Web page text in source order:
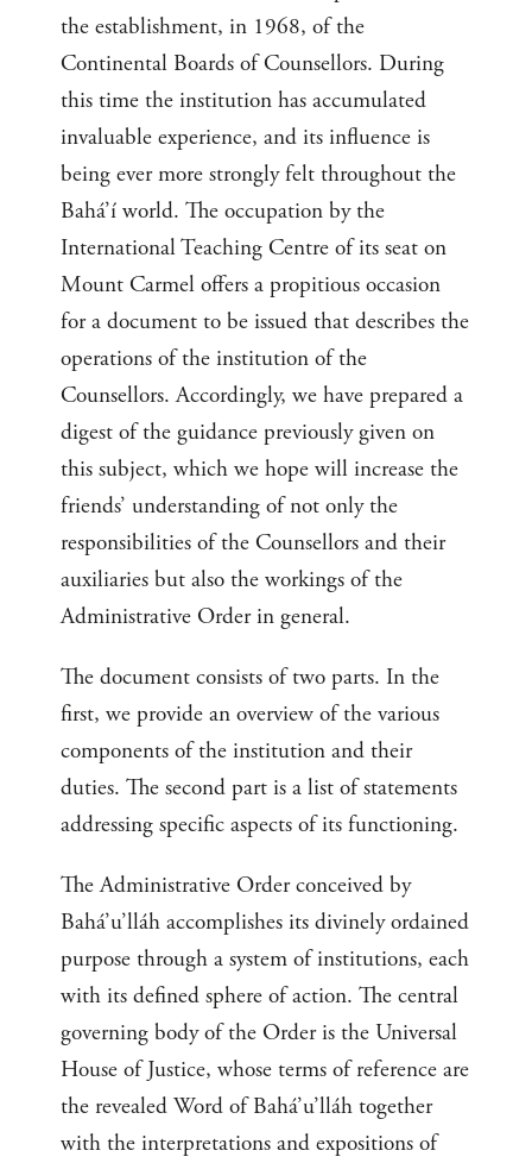
the establishment, in 1968, of the
Continental Boards of Counsellors. During
this time the institution has accumulated
invaluable experience, and its influence is
being ever more strongly felt throughout the
Bahá’í world. The occupation by the
International Teaching Centre of its seat on
Mount Carmel offers a propitious occasion
for a document to be issued that describes the
operations of the institution of the
Counsellors. Accordingly, we have prepared a
digest of the guidance previously given on
this subject, which we hope will increase the
friends’ understanding of not only the
responsibilities of the Counsellors and their
auxiliaries but also the workings of the
Administrative Order in general.
The document consists of two parts. In the
first, we provide an overview of the various
components of the institution and their
duties. The second part is a list of statements
addressing specific aspects of its functioning.
The Administrative Order conceived by
Bahá’u’lláh accomplishes its divinely ordained
purpose through a system of institutions, each
with its defined sphere of action. The central
governing body of the Order is the Universal
House of Justice, whose terms of reference are
the revealed Word of Bahá’u’lláh together
with the interpretations and expositions of